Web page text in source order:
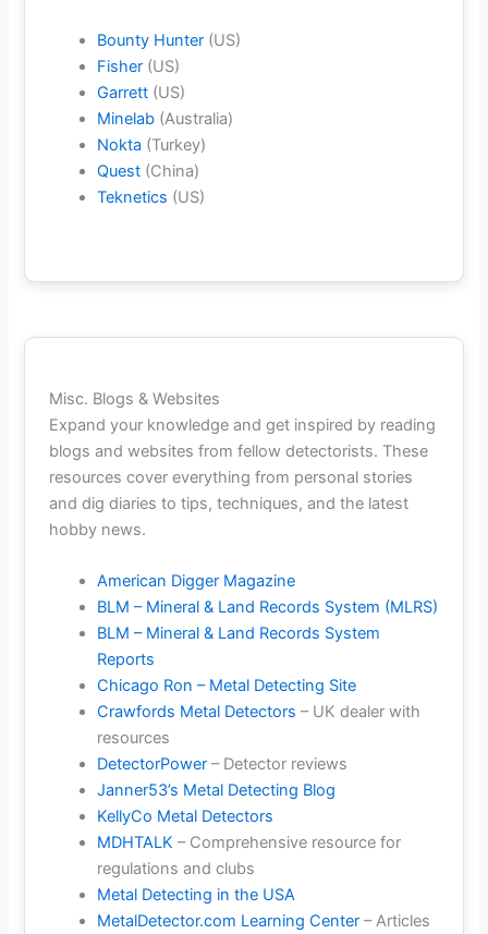
Bounty Hunter (US)
Fisher (US)
Garrett (US)
Minelab (Australia)
Nokta (Turkey)
Quest (China)
Teknetics (US)
Misc. Blogs & Websites
Expand your knowledge and get inspired by reading
blogs and websites from fellow detectorists. These
resources cover everything from personal stories
and dig diaries to tips, techniques, and the latest
hobby news.
American Digger Magazine
BLM – Mineral & Land Records System (MLRS)
BLM – Mineral & Land Records System
Reports
Chicago Ron – Metal Detecting Site
Crawfords Metal Detectors – UK dealer with
resources
DetectorPower – Detector reviews
Janner53’s Metal Detecting Blog
KellyCo Metal Detectors
MDHTALK – Comprehensive resource for
regulations and clubs
Metal Detecting in the USA
MetalDetector.com Learning Center – Articles